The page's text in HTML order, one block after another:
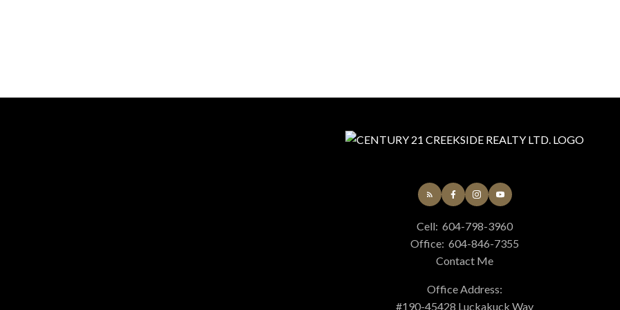
Cell: 604-798-3960
Office: 604-846-7355
Contact Me
Office Address:
#190-45428 Luckakuck Way